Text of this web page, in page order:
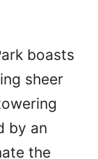
boasts
sheer
by an
the